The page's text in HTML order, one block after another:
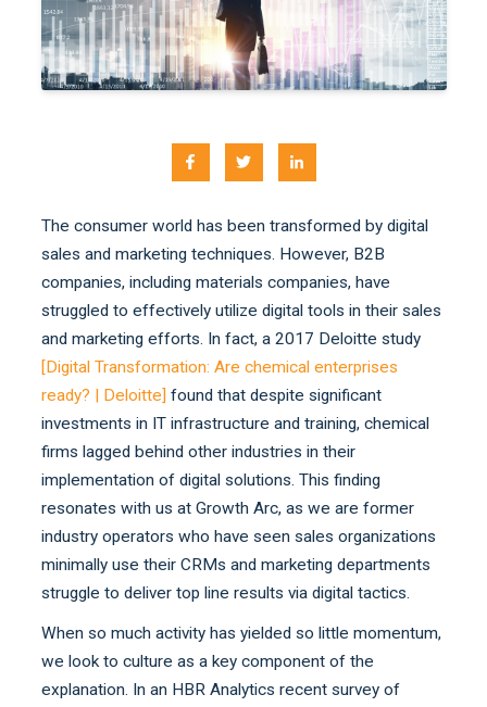
The consumer world has been transformed by digital
sales and marketing techniques. However, B2B
companies, including materials companies, have
struggled to effectively utilize digital tools in their sales
and marketing efforts. In fact, a 2017 Deloitte study
[Digital Transformation: Are chemical enterprises
ready? | Deloitte] found that despite significant
investments in IT infrastructure and training, chemical
firms lagged behind other industries in their
implementation of digital solutions. This finding
resonates with us at Growth Arc, as we are former
industry operators who have seen sales organizations
minimally use their CRMs and marketing departments
struggle to deliver top line results via digital tactics.
When so much activity has yielded so little momentum,
we look to culture as a key component of the
explanation. In an HBR Analytics recent survey of